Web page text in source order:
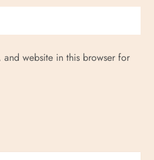
and website in this browser for